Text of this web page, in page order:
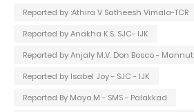
Reported by :Athira V Satheesh Vimala-TCR
Reported by Anakha K.S. SJC- IJK
Reported by Anjaly M.V. Don Bosco -
Reported by Isabel Joy - SJC - IJK
Reported By Maya.M - SMS - Palakkad